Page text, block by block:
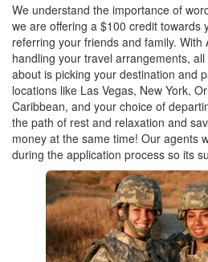
We understand the importance of
we are offering a $100 credit towards
referring your friends and family. With
handling your travel arrangements,
about is picking your destination and
locations like Las Vegas, New York,
Caribbean, and your choice of
the path of rest and relaxation and
money at the same time! Our agents
during the application process so its